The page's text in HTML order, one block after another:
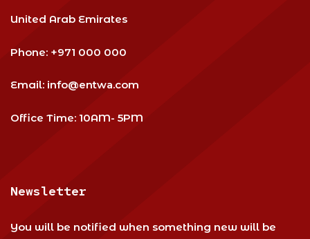
United Arab Emirates
Phone: +971 000 000
Email: info@entwa.com
Office Time: 10AM- 5PM
Newsletter
You will be notified when something new will be